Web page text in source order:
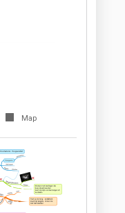
Map